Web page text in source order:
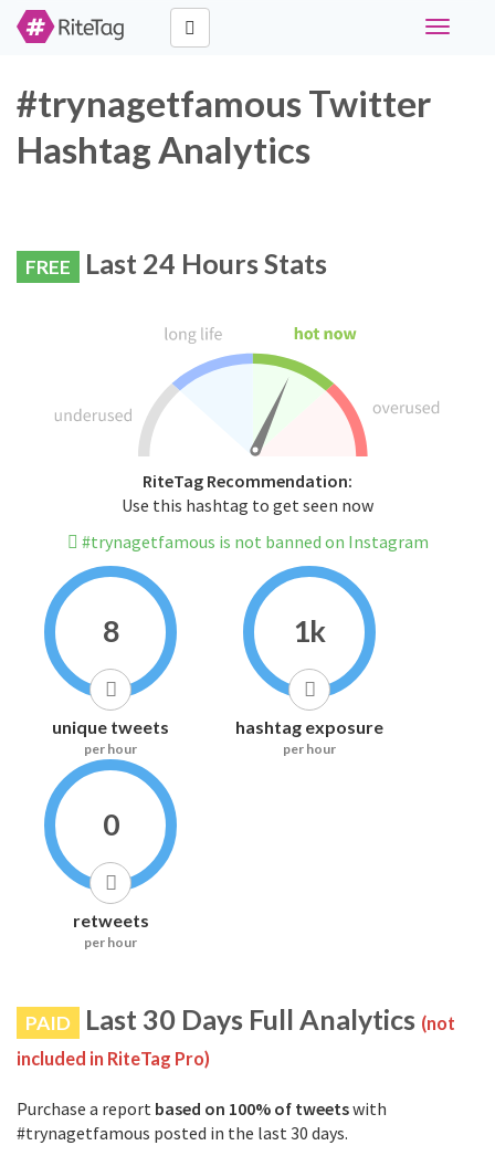
Toggle
#trynagetfamous Twitter
Hashtag Analytics
FREE Last 24 Hours Stats
RiteTag Recommendation:
Use this hashtag to get seen now
#trynagetfamous is not banned on Instagram
8
unique tweets
per hour
1k
hashtag exposure
per hour
0
retweets
per hour
PAID Last 30 Days Full Analytics (not
included in RiteTag Pro)
Purchase a report based on 100% of tweetswith
#trynagetfamous posted in the last 30 days.